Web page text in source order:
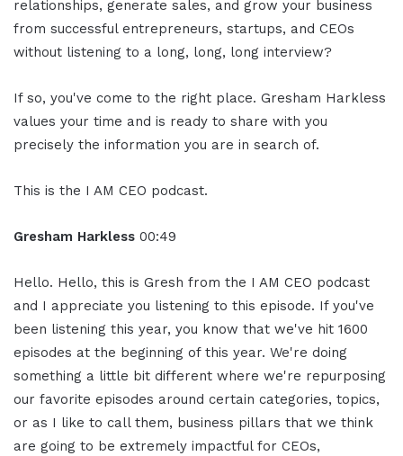
relationships, generate sales, and grow your business
from successful entrepreneurs, startups, and CEOs
without listening to a long, long, long interview?
If so, you've come to the right place. Gresham Harkless
values your time and is ready to share with you
precisely the information you are in search of.
This is the I AM CEO podcast.
Gresham Harkless 00:49
Hello. Hello, this is Gresh from the I AM CEO podcast
and I appreciate you listening to this episode. If you've
been listening this year, you know that we've hit 1600
episodes at the beginning of this year. We're doing
something a little bit different where we're repurposing
our favorite episodes around certain categories, topics,
or as I like to call them, business pillars that we think
are going to be extremely impactful for CEOs,